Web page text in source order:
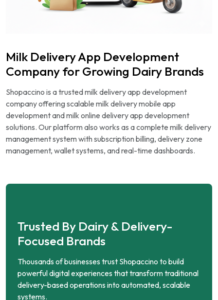
Milk Delivery App Development
Company for Growing Dairy Brands
Shopaccino is a trusted milk delivery app development
company offering scalable milk delivery mobile app
development and milk online delivery app development
solutions. Our platform also works as a complete milk delivery
management system with subscription billing, delivery zone
management, wallet systems, and real-time dashboards.
Trusted By Dairy & Delivery-
Focused Brands
Thousands of businesses trust Shopaccino to build
powerful digital experiences that transform traditional
delivery-based operations into automated, scalable
systems.